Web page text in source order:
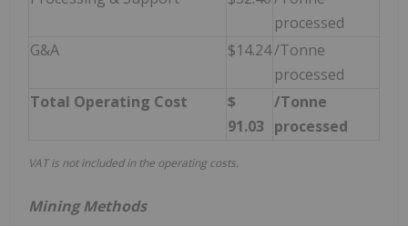
processed
G&A
$14.24/Tonne
processed
Total Operating Cost
$
91.03
/Tonne
processed
VAT is not included in the operating costs.
Mining Methods